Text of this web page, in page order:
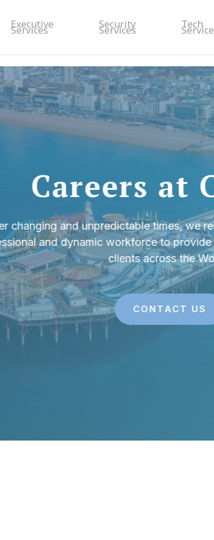
Executive
Services Security
Services Tech
Careers at
changing and unpredictable times, we
and dynamic workforce to
clients across the
CONTACT US